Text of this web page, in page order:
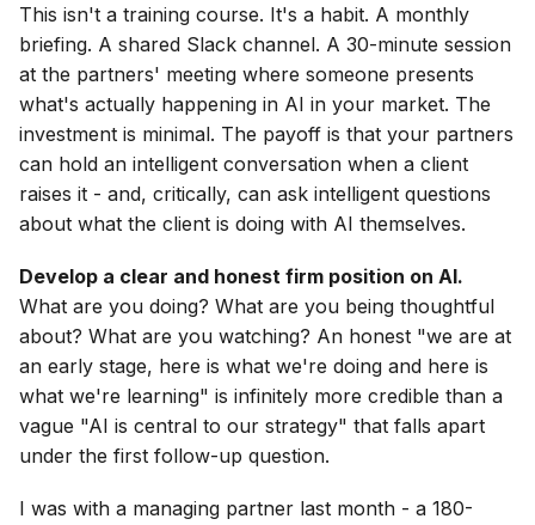
This isn't a training course. It's a habit. A monthly
briefing. A shared Slack channel. A 30-minute session
at the partners' meeting where someone presents
what's actually happening in AI in your market. The
investment is minimal. The payoff is that your partners
can hold an intelligent conversation when a client
raises it - and, critically, can ask intelligent questions
about what the client is doing with AI themselves.
Develop a clear and honest firm position on AI.
What are you doing? What are you being thoughtful
about? What are you watching? An honest "we are at
an early stage, here is what we're doing and here is
what we're learning" is infinitely more credible than a
vague "AI is central to our strategy" that falls apart
under the first follow-up question.
I was with a managing partner last month - a 180-